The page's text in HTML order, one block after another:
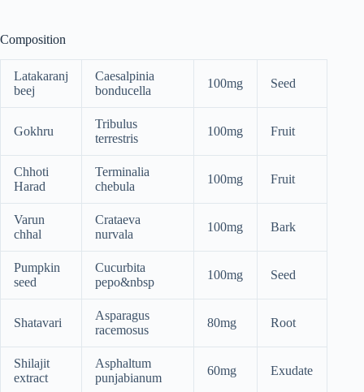
Composition
Latakaranj
beej
Caesalpinia
bonducella
100mg Seed
Gokhru
Tribulus
terrestris
100mg Fruit
Chhoti
Harad
Terminalia
chebula
100mg Fruit
Varun
chhal
Crataeva
nurvala
100mg Bark
Pumpkin
seed
Cucurbita
pepo&nbsp
100mg Seed
Shatavari
Asparagus
racemosus
80mg Root
Shilajit
extract
Asphaltum
punjabianum
60mg Exudate